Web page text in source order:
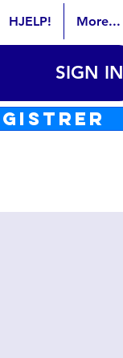
HJELP! More...
SIGN IN